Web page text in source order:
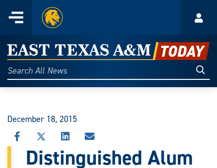
content
Menu
Home
East
Texas
A&M
Today
Search
All
December 18, 2015
SHARE
THIS
STORY
SHARE
THIS
STORY
SHARE
STORY
SHARE
THIS
STORY
Distinguished Alum